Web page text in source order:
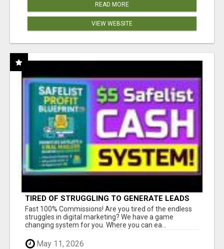
READ MORE
VIEW WEBSITE
TIRED OF STRUGGLING TO GENERATE LEADS
AND INCOME ONLINE?
Fast 100% Commissions! Are you tired of the endless
struggles in digital marketing? We have a game
changing system for you. Where you can ea...
May 11, 2026